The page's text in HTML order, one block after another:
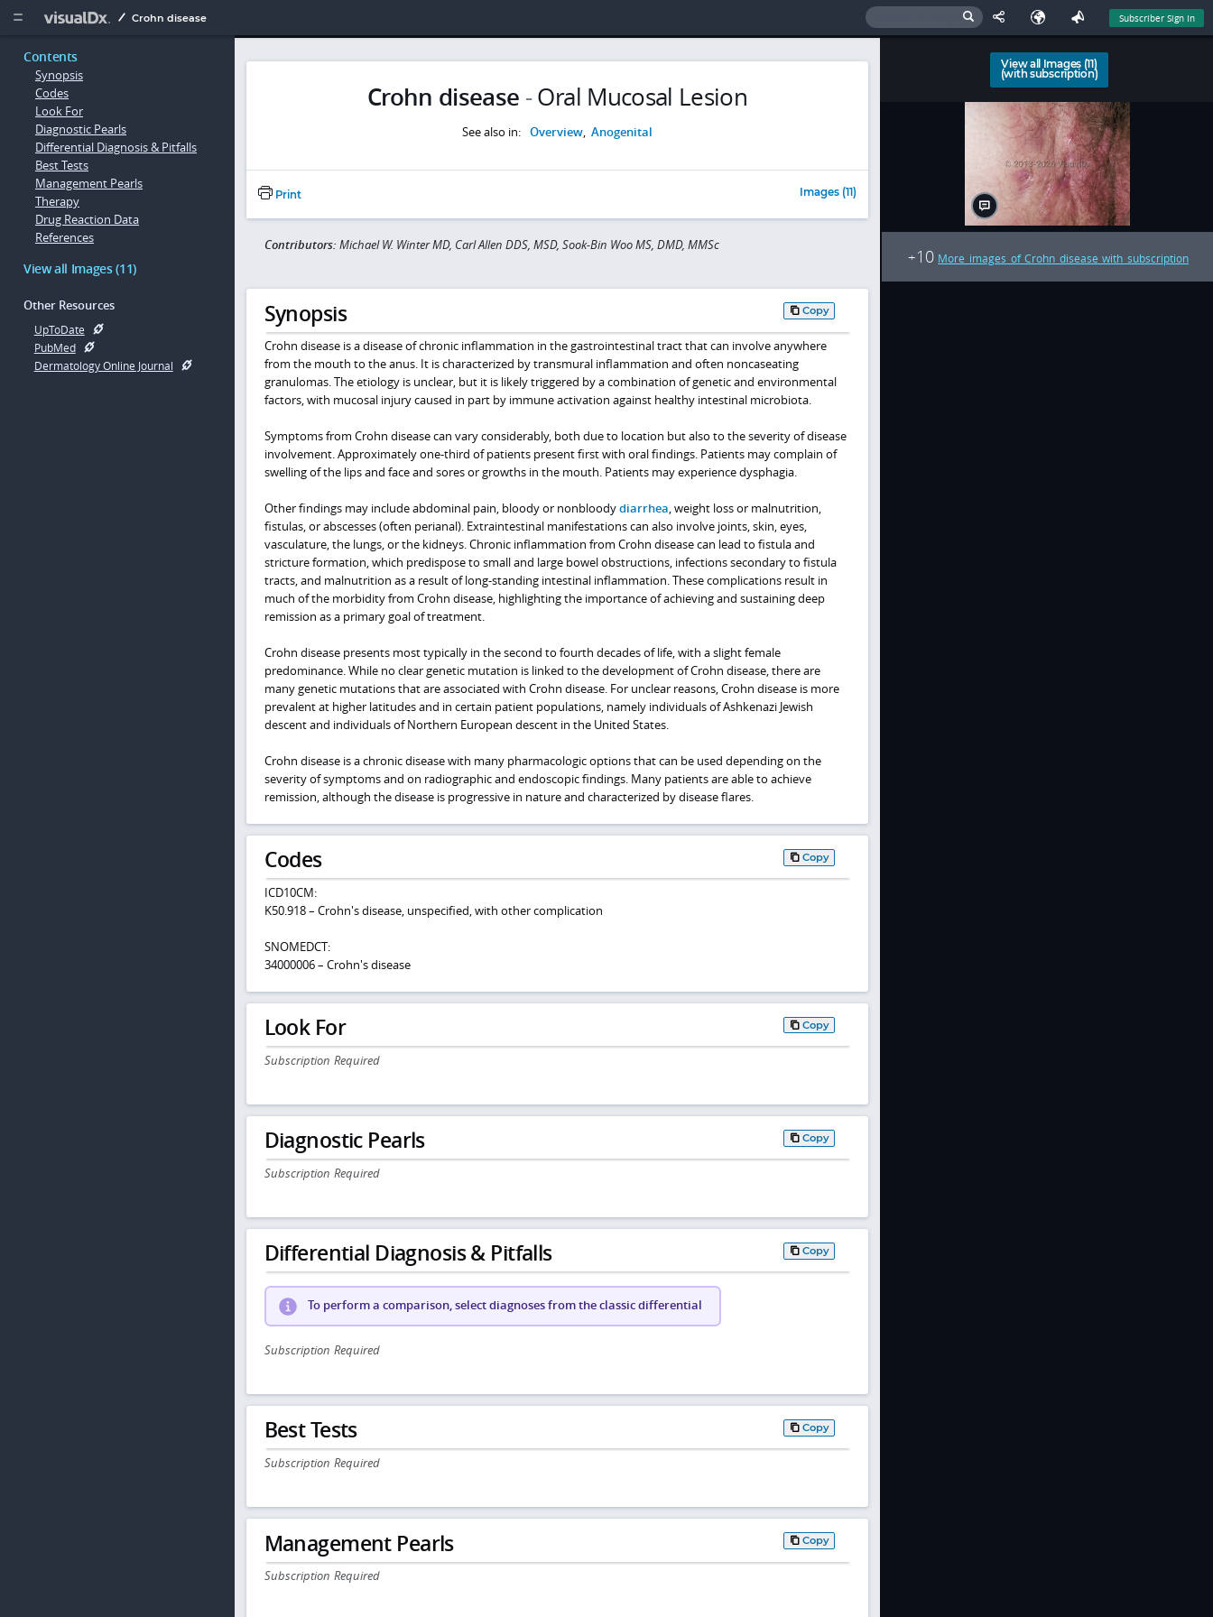
  Crohn disease Subscriber Sign In
Contents
Synopsis
Codes
Look For
Diagnostic Pearls
Differential Diagnosis & Pitfalls
Best Tests
Management Pearls
Therapy
Drug Reaction Data
References
View all Images (11)
Other Resources
UpToDate
PubMed
Dermatology Online Journal
Crohn disease -Oral Mucosal Lesion
See also in: Overview, Anogenital
Print Images (11)
Contributors: Michael W. Winter MD, Carl Allen DDS, MSD, Sook-Bin Woo MS, DMD, MMSc
Synopsis Copy
Crohn disease is a disease of chronic inflammation in the gastrointestinal tract that can involve anywhere
from the mouth to the anus. It is characterized by transmural inflammation and often noncaseating
granulomas. The etiology is unclear, but it is likely triggered by a combination of genetic and environmental
factors, with mucosal injury caused in part by immune activation against healthy intestinal microbiota.
Symptoms from Crohn disease can vary considerably, both due to location but also to the severity of disease
involvement. Approximately one-third of patients present first with oral findings. Patients may complain of
swelling of the lips and face and sores or growths in the mouth. Patients may experience dysphagia.
Other findings may include abdominal pain, bloody or nonbloodydiarrhea, weight loss or malnutrition,
fistulas, or abscesses (often perianal). Extraintestinal manifestations can also involve joints, skin, eyes,
vasculature, the lungs, or the kidneys. Chronic inflammation from Crohn disease can lead to fistula and
stricture formation, which predispose to small and large bowel obstructions, infections secondary to fistula
tracts, and malnutrition as a result of long-standing intestinal inflammation. These complications result in
much of the morbidity from Crohn disease, highlighting the importance of achieving and sustaining deep
remission as a primary goal of treatment.
Crohn disease presents most typically in the second to fourth decades of life, with a slight female
predominance. While no clear genetic mutation is linked to the development of Crohn disease, there are
many genetic mutations that are associated with Crohn disease. For unclear reasons, Crohn disease is more
prevalent at higher latitudes and in certain patient populations, namely individuals of Ashkenazi Jewish
descent and individuals of Northern European descent in the United States.
Crohn disease is a chronic disease with many pharmacologic options that can be used depending on the
severity of symptoms and on radiographic and endoscopic findings. Many patients are able to achieve
remission, although the disease is progressive in nature and characterized by disease flares.
Codes Copy
ICD10CM:
K50.918 – Crohn's disease, unspecified, with other complication
SNOMEDCT:
34000006 – Crohn's disease
Look For Copy
Subscription Required
Diagnostic Pearls Copy
Subscription Required
Differential Diagnosis & Pitfalls Copy
To perform a comparison, select diagnoses from the classic differential
Subscription Required
Best Tests Copy
Subscription Required
Management Pearls Copy
Subscription Required
View all Images (11)
(with subscription)
+10 More images of Crohn disease with subscription